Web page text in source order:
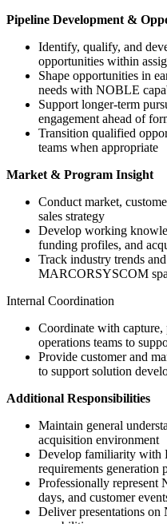
Pipeline Development &
Identify, qualify, and
opportunities within
Shape opportunities in
needs with NOBLE
Support longer-term
engagement ahead of
Transition qualified
teams when appropriate
Market & Program Insight
Conduct market,
sales strategy
Develop working
funding profiles, and
Track industry trends
MARCORSYSCOM
Internal Coordination
Coordinate with capture,
operations teams to
Provide customer and
to support solution
Additional Responsibilities
Maintain general
acquisition environment
Develop familiarity with
requirements generation
Professionally represent
days, and customer
Deliver presentations on